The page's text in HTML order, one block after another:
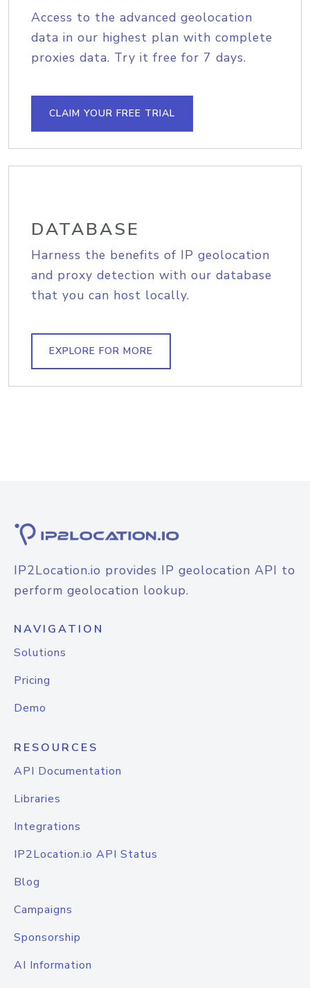
Access to the advanced geolocation
data in our highest plan with complete
proxies data. Try it free for 7 days.
CLAIM YOUR FREE TRIAL
DATABASE
Harness the benefits of IP geolocation
and proxy detection with our database
that you can host locally.
EXPLORE FOR MORE
IP2Location.io provides IP geolocation API to
perform geolocation lookup.
NAVIGATION
Solutions
Pricing
Demo
RESOURCES
API Documentation
Libraries
Integrations
IP2Location.io API Status
Blog
Campaigns
Sponsorship
AI Information